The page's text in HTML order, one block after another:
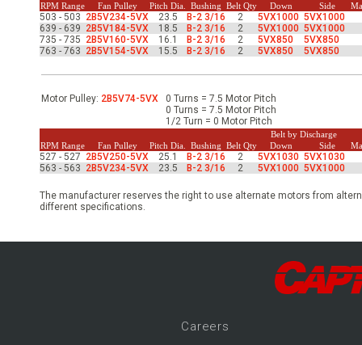
RPM Range Fan Pulley Pitch Dia. Bushing Belt Qty Down Side
503 - 503 2B5V234-5VX 23.5 B-2 3/16 2 5VX1000 5VX1000
639 - 639 2B5V184-5VX 18.5 B-2 3/16 2 5VX1000 5VX1000
735 - 735 2B5V160-5VX 16.1 B-2 3/16 2 5VX850
5VX850
763 - 763 2B5V154-5VX 15.5 B-2 3/16 2 5VX850 5VX850
Motor Pulley: 2B5V74-5VX
0 Turns = 7.5 Motor Pitch
0 Turns = 7.5 Motor Pitch
1/2 Turn = 0 Motor Pitch
RPM Range Fan Pulley Pitch Dia. Bushing Belt Qty
Belt by Discharge
Down Side
527 - 527 2B5V250-5VX 25.1 B-2 3/16 2 5VX1030 5VX1030
563 - 563 2B5V234-5VX 23.5 B-2 3/16 2 5VX1000 5VX1000
The manufacturer reserves the right to use alternate motors from
different specifications.
Careers